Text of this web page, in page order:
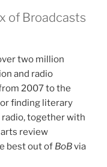
of Broadcasts
two million
and radio
2007 to the
finding literary
together with
review
best out of BoBvia